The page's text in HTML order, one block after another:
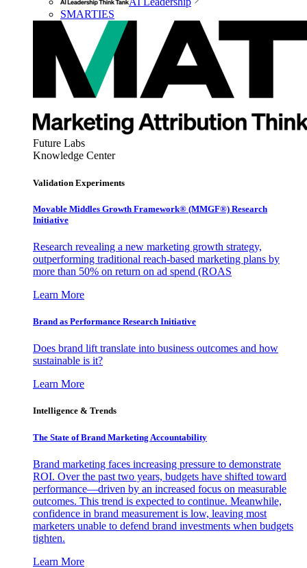
SMARTIES
Future Labs
Knowledge Center
Validation Experiments
Movable Middles Growth Framework® (MMGF®) Research
Initiative
Research revealing a new marketing growth strategy,
outperforming traditional reach-based marketing plans by
more than 50% on return on ad spend (ROAS
Learn More
Brand as Performance Research Initiative
Does brand lift translate into business outcomes and how
sustainable is it?
Learn More
Intelligence & Trends
The State of Brand Marketing Accountability
Brand marketing faces increasing pressure to demonstrate
ROI. Over the past two years, budgets have shifted toward
performance—driven by an increased focus on measurable
outcomes. This trend is expected to continue. Meanwhile,
confidence in brand measurement is low, leaving most
marketers unable to defend brand investments when budgets
tighten.
Learn More